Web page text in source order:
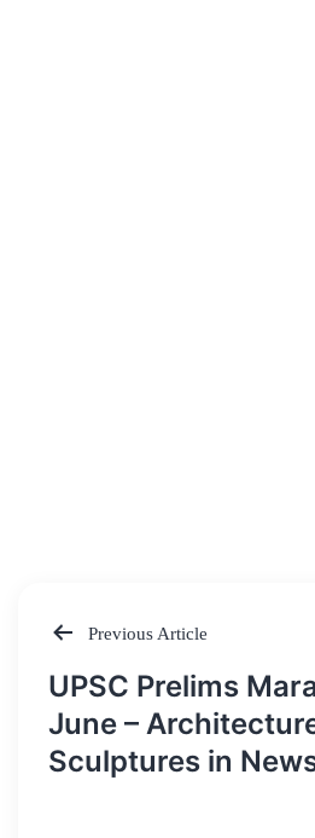
Post
navigation
Previous Article
UPSC Prelims
June –
Sculptures in